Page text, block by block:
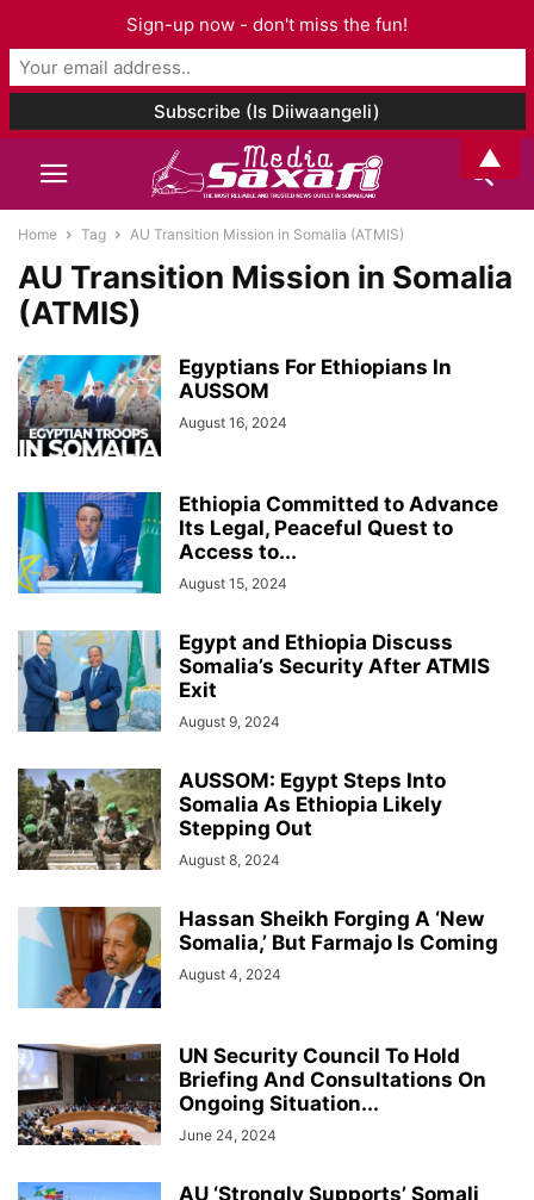
Home Tag AU Transition Mission in Somalia (ATMIS)
AU Transition Mission in Somalia
(ATMIS)
Egyptians For Ethiopians In
AUSSOM
August 16, 2024
Ethiopia Committed to Advance
Its Legal, Peaceful Quest to
Access to...
August 15, 2024
Egypt and Ethiopia Discuss
Somalia’s Security After ATMIS
Exit
August 9, 2024
AUSSOM: Egypt Steps Into
Somalia As Ethiopia Likely
Stepping Out
August 8, 2024
Hassan Sheikh Forging A ‘New
Somalia,’ But Farmajo Is Coming
August 4, 2024
UN Security Council To Hold
Briefing And Consultations On
Ongoing Situation...
June 24, 2024
AU ‘Strongly Supports’ Somali
Sign-up now - don't miss the fun!
▲